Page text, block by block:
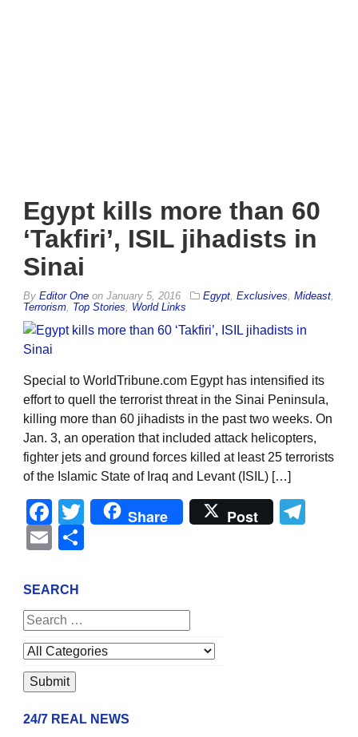
Egypt kills more than 60
‘Takfiri’, ISIL jihadists in
Sinai
By Editor One on January 5, 2016 Egypt Exclusives Mideast
Terrorism Top Stories World Links
Special to WorldTribune.com Egypt has intensified its
effort to quell the terrorist threat in the Sinai Peninsula,
killing more than 60 jihadists in the past two weeks. On
Jan. 3, an operation that included attack helicopters,
fighter jets and ground forces killed at least 25 terrorists
of the Islamic State of Iraq and Levant (ISIL) […]
Facebook
Twitter
Share Post
Email
SEARCH
24/7 REAL NEWS